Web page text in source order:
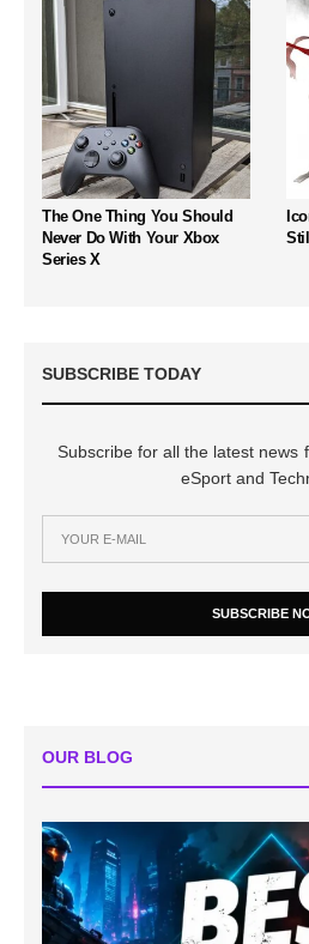
The One Thing You Should
Never Do With Your Xbox
Series X
SUBSCRIBE TODAY
Subscribe for all the latest news
eSport and
SUBSCRIBE
OUR BLOG